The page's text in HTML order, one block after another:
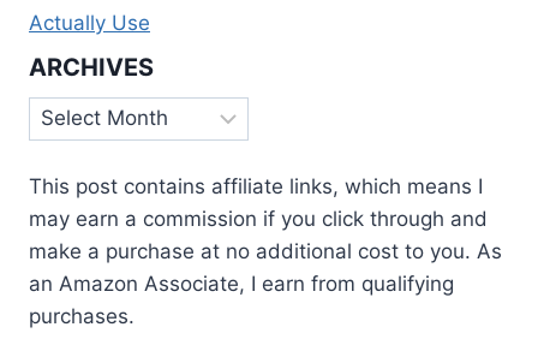
Actually Use
ARCHIVES
Archives
This post contains affiliate links, which means I
may earn a commission if you click through and
make a purchase at no additional cost to you. As
an Amazon Associate, I earn from qualifying
purchases.